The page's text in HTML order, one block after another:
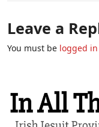
Leave a
You must be logged in